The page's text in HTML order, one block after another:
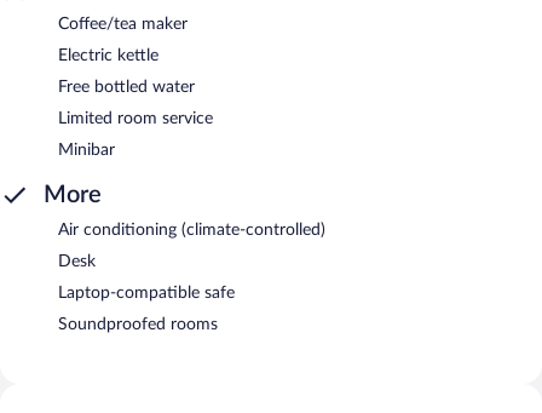
Coffee/tea maker
Electric kettle
Free bottled water
Limited room service
Minibar
More
Air conditioning (climate-controlled)
Desk
Laptop-compatible safe
Soundproofed rooms